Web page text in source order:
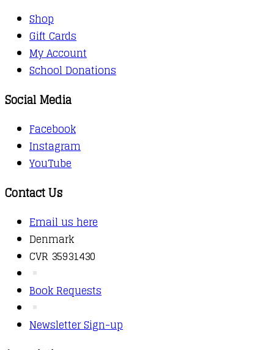
Shop
Gift Cards
My Account
School Donations
Social Media
Facebook
Instagram
YouTube
Contact Us
Email us here
Denmark
CVR 35931430
Book Requests
Newsletter Sign-up